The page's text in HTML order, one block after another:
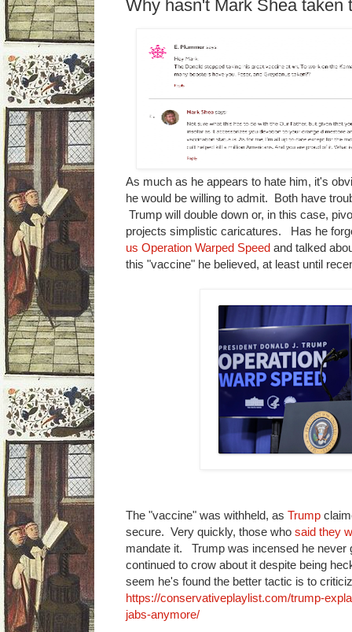
Why hasn't Mark Shea taken
As much as he appears to hate him, it's
he would be willing to admit. Both have
Trump will double down or, in this case,
projects simplistic caricatures. Has he
us Operation Warped Speed and talked
this "vaccine" he believed, at least until
The "vaccine" was withheld, as Trump
secure. Very quickly, those who said they
mandate it. Trump was incensed he never
continued to crow about it despite being
seem he's found the better tactic is to
https://conservativeplaylist.com/trump-
jabs-anymore/